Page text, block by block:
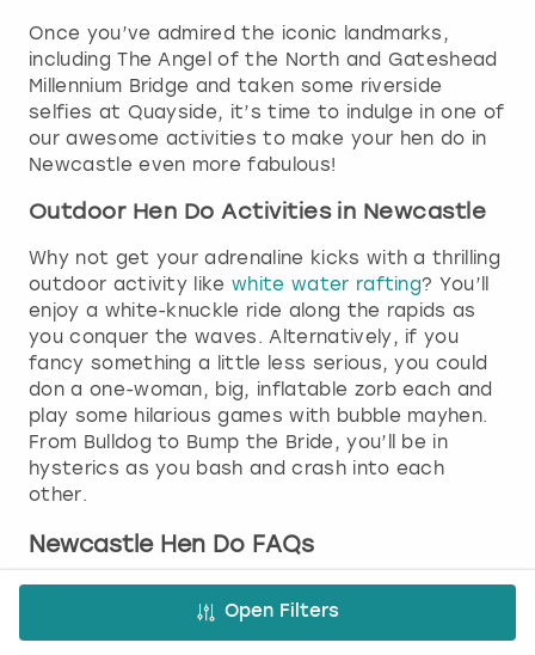
Open Filters
Once you’ve admired the iconic landmarks,
including The Angel of the North and Gateshead
Millennium Bridge and taken some riverside
selfies at Quayside, it’s time to indulge in one of
our awesome activities to make your hen do in
Newcastle even more fabulous!
Outdoor Hen Do Activities in Newcastle
Why not get your adrenaline kicks with a thrilling
outdoor activity likewhite water rafting? You’ll
enjoy a white-knuckle ride along the rapids as
you conquer the waves. Alternatively, if you
fancy something a little less serious, you could
don a one-woman, big, inflatable zorb each and
play some hilarious games with bubble mayhen.
From Bulldog to Bump the Bride, you’ll be in
hysterics as you bash and crash into each
other.
Newcastle Hen Do FAQs
Is Newcastle good for a hen party?
Newcastle is famous for its amazing nightlife,